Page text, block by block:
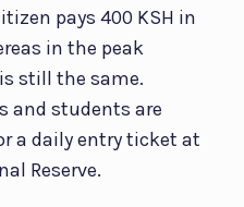
pays 400 KSH in
in the peak
still the same.
and students are
a daily entry ticket at
Reserve.